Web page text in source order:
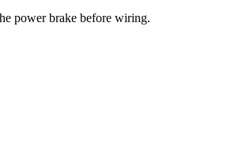
power brake before wiring.